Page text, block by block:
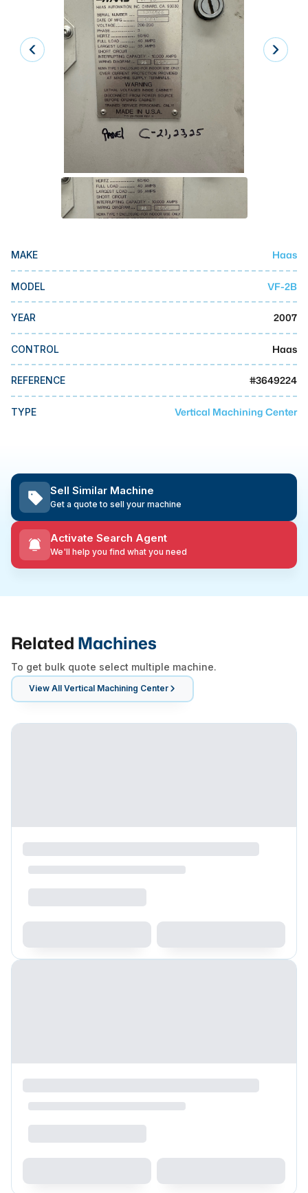
Press Brakes
Waterjets
Plasma Cutters
Makino
Doosan
DMG Mori Seiki
Okuma
BUSINESS SERVICES
MMI Auction
MAKE Haas
MODEL VF-2B
YEAR 2007
CONTROL Haas
REFERENCE #3649224
TYPE Vertical Machining Center
Sell Similar Machine
Get a quote to sell your machine
Activate Search Agent
We'll help you find what you need
Related Machines
To get bulk quote select multiple machine.
View All Vertical Machining Center